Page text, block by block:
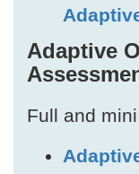
Adaptive
Full and